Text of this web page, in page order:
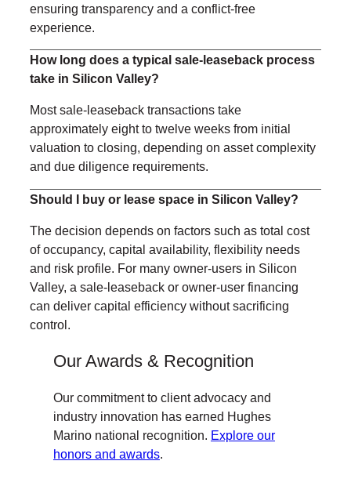
ensuring transparency and a conflict-free
experience.
How long does a typical sale-leaseback process
take in Silicon Valley?
Most sale-leaseback transactions take
approximately eight to twelve weeks from initial
valuation to closing, depending on asset complexity
and due diligence requirements.
Should I buy or lease space in Silicon Valley?
The decision depends on factors such as total cost
of occupancy, capital availability, flexibility needs
and risk profile. For many owner-users in Silicon
Valley, a sale-leaseback or owner-user financing
can deliver capital efficiency without sacrificing
control.
Our Awards & Recognition
Our commitment to client advocacy and
industry innovation has earned Hughes
Marino national recognition. Explore our
honors and awards.